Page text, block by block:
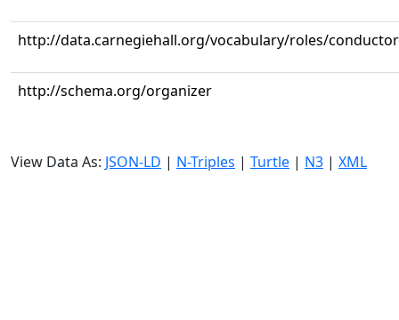
http://data.carnegiehall.org/vocabulary/roles/conductor
http://schema.org/organizer
View Data As: JSON-LD | N-Triples | Turtle | N3 | XML